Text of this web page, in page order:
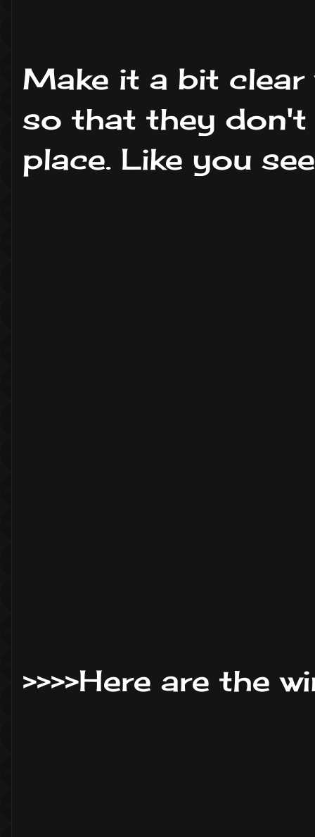
Make it a bit clear
so that they
place. Like you see
>>>>Here are the